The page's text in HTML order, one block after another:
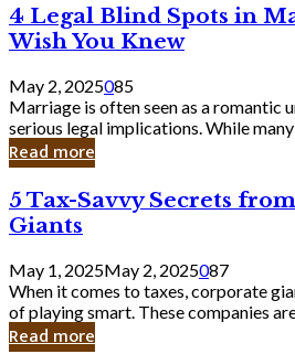
Bank
4
Legal
Blind
Spots
in
Marriage
You’ll
Wish
Knew
4 Legal Blind Spots in
Wish You Knew
May 2, 2025085
Marriage is often seen as a romantic
serious legal implications. While many
Read more
5
Tax-
Savvy
Secrets
from
Corporate
Giants
5 Tax-Savvy Secrets
Giants
May 1, 2025May 2, 2025087
When it comes to taxes, corporate
of playing smart. These companies
Read more